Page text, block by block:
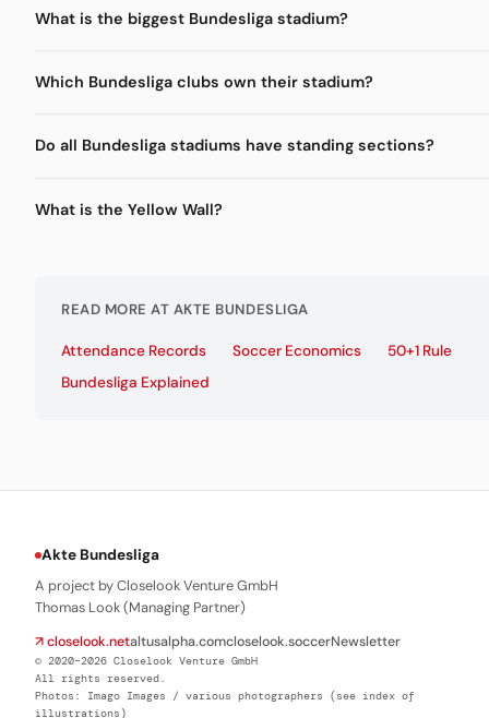
What is the biggest Bundesliga stadium?
Which Bundesliga clubs own their stadium?
Do all Bundesliga stadiums have standing sections?
What is the Yellow Wall?
READ MORE AT AKTE BUNDESLIGA
Attendance Records Soccer Economics
50+1 Rule
Bundesliga Explained
Akte Bundesliga
A project by Closelook Venture GmbH
Thomas Look (Managing Partner)
↗ closelook.netaltusalpha.comcloselook.soccerNewsletter
© 2020–2026 Closelook Venture GmbH
All rights reserved.
Photos: Imago Images / various photographers (see index of
illustrations)